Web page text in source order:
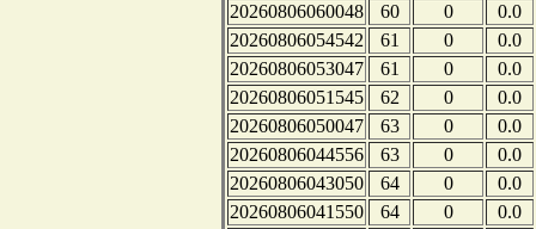
20260806060048
60 0
0.0
20260806054542
61 0
0.0
20260806053047
61 0
0.0
20260806051545
62 0
0.0
20260806050047
63 0
0.0
20260806044556
63 0
0.0
20260806043050
64 0
0.0
20260806041550
64 0
0.0